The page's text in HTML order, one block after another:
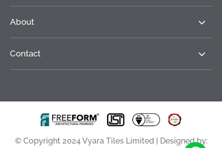
About
Contact
© Copyright 2024 Vyara Tiles Limited | Designed by: